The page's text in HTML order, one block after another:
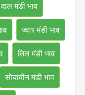
मंडी भाव
, ज्वार मंडी भाव
, तिल मंडी भाव
सोयाबीन मंडी भाव